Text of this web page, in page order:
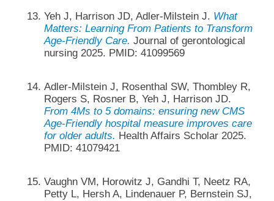
Yeh J, Harrison JD, Adler-Milstein J. What
Matters: Learning From Patients to Transform
Age-Friendly Care. Journal of gerontological
nursing 2025. PMID: 41099569
Adler-Milstein J, Rosenthal SW, Thombley R,
Rogers S, Rosner B, Yeh J, Harrison JD.
From 4Ms to 5 domains: ensuring new CMS
Age-Friendly hospital measure improves care
for older adults. Health Affairs Scholar 2025.
PMID: 41079421
Vaughn VM, Horowitz J, Gandhi T, Neetz RA,
Petty L, Hersh A, Lindenauer P, Bernstein SJ,